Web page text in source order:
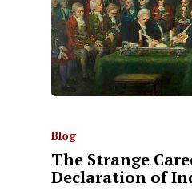
Blog
The Strange
Declaration of